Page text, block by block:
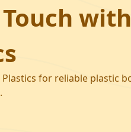
with
Plastics for reliable plastic